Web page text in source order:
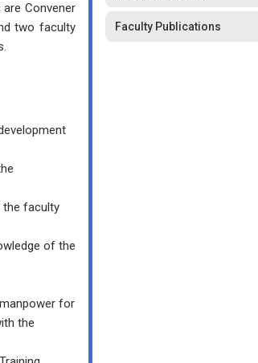
Convener
two faculty
the faculty
of the
for
the
Faculty Publications